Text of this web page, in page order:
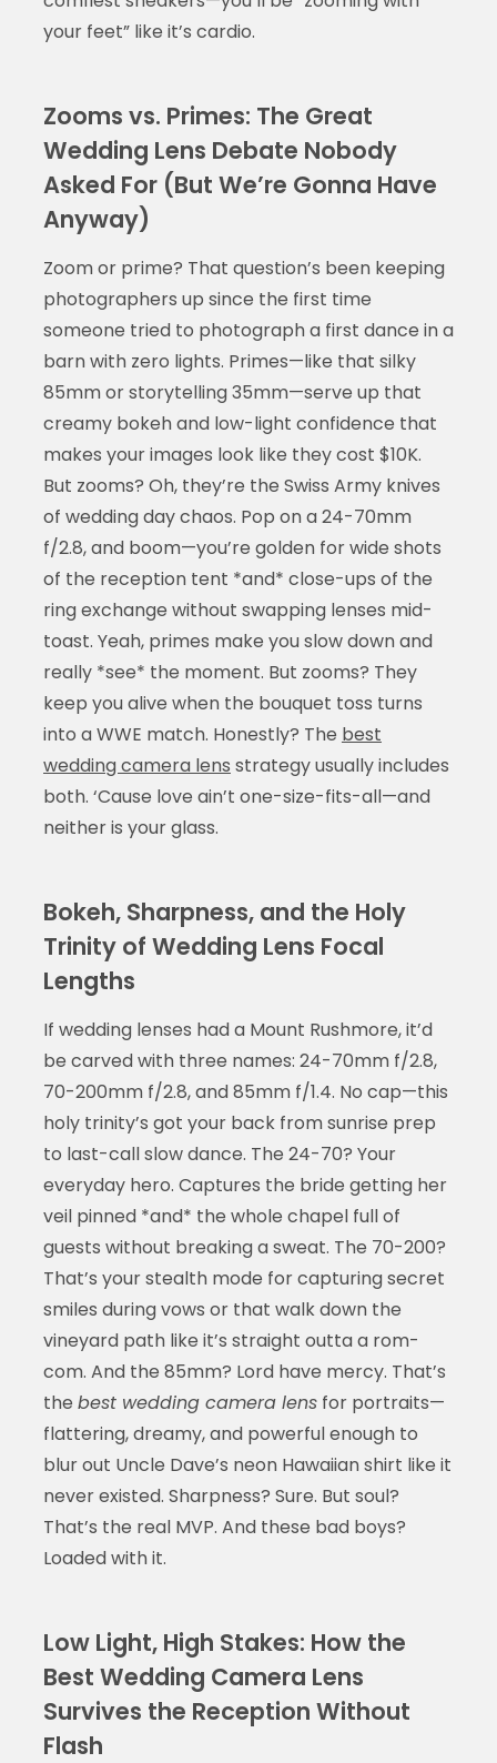
your feet” like it’s cardio.
Zooms vs. Primes: The Great
Wedding Lens Debate Nobody
Asked For (But We’re Gonna Have
Anyway)
Zoom or prime? That question’s been keeping
photographers up since the first time
someone tried to photograph a first dance in a
barn with zero lights. Primes—like that silky
85mm or storytelling 35mm—serve up that
creamy bokeh and low-light confidence that
makes your images look like they cost $10K.
But zooms? Oh, they’re the Swiss Army knives
of wedding day chaos. Pop on a 24-70mm
f/2.8, and boom—you’re golden for wide shots
of the reception tent *and* close-ups of the
ring exchange without swapping lenses mid-
toast. Yeah, primes make you slow down and
really *see* the moment. But zooms? They
keep you alive when the bouquet toss turns
into a WWE match. Honestly? The best
wedding camera lens strategy usually includes
both. ‘Cause love ain’t one-size-fits-all—and
neither is your glass.
Bokeh, Sharpness, and the Holy
Trinity of Wedding Lens Focal
Lengths
If wedding lenses had a Mount Rushmore, it’d
be carved with three names: 24-70mm f/2.8,
70-200mm f/2.8, and 85mm f/1.4. No cap—this
holy trinity’s got your back from sunrise prep
to last-call slow dance. The 24-70? Your
everyday hero. Captures the bride getting her
veil pinned *and* the whole chapel full of
guests without breaking a sweat. The 70-200?
That’s your stealth mode for capturing secret
smiles during vows or that walk down the
vineyard path like it’s straight outta a rom-
com. And the 85mm? Lord have mercy. That’s
the best wedding camera lensfor portraits—
flattering, dreamy, and powerful enough to
blur out Uncle Dave’s neon Hawaiian shirt like it
never existed. Sharpness? Sure. But soul?
That’s the real MVP. And these bad boys?
Loaded with it.
Low Light, High Stakes: How the
Best Wedding Camera Lens
Survives the Reception Without
Flash